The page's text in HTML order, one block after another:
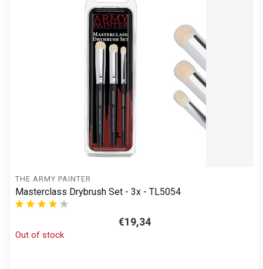
THE ARMY PAINTER
Masterclass Drybrush Set - 3x - TL5054
€19,34
Out of stock